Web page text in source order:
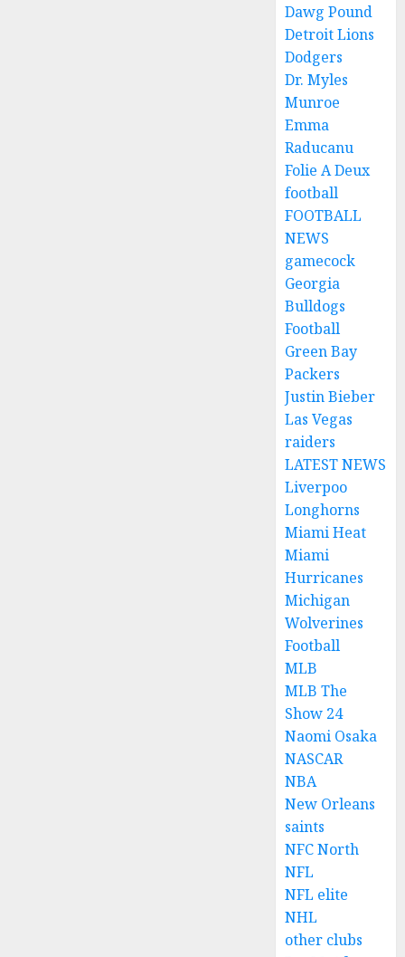
Dawg Pound
Detroit Lions
Dodgers
Dr. Myles
Munroe
Emma
Raducanu
Folie A Deux
football
FOOTBALL
NEWS
gamecock
Georgia
Bulldogs
Football
Green Bay
Packers
Justin Bieber
Las Vegas
raiders
LATEST NEWS
Liverpoo
Longhorns
Miami Heat
Miami
Hurricanes
Michigan
Wolverines
Football
MLB
MLB The
Show 24
Naomi Osaka
NASCAR
NBA
New Orleans
saints
NFC North
NFL
NFL elite
NHL
other clubs